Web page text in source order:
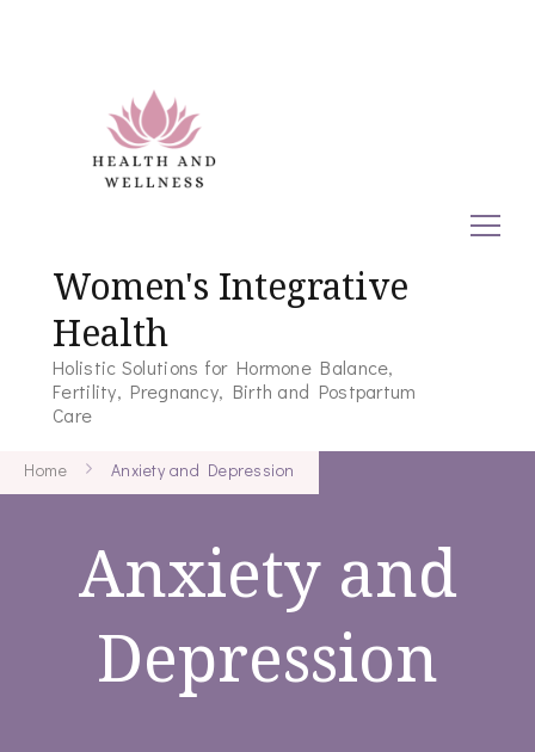
Women's Integrative
Health
Holistic Solutions for Hormone Balance,
Fertility, Pregnancy, Birth and Postpartum
Care
Home Anxiety and Depression
Anxiety and
Depression